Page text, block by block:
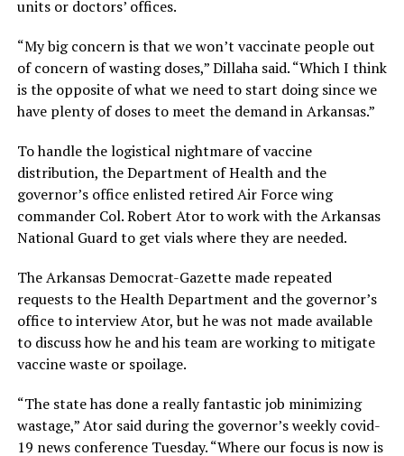
units or doctors’ offices.
“My big concern is that we won’t vaccinate people out
of concern of wasting doses,” Dillaha said. “Which I think
is the opposite of what we need to start doing since we
have plenty of doses to meet the demand in Arkansas.”
To handle the logistical nightmare of vaccine
distribution, the Department of Health and the
governor’s office enlisted retired Air Force wing
commander Col. Robert Ator to work with the Arkansas
National Guard to get vials where they are needed.
The Arkansas Democrat-Gazette made repeated
requests to the Health Department and the governor’s
office to interview Ator, but he was not made available
to discuss how he and his team are working to mitigate
vaccine waste or spoilage.
“The state has done a really fantastic job minimizing
wastage,” Ator said during the governor’s weekly covid-
19 news conference Tuesday. “Where our focus is now is